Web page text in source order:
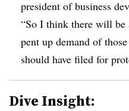
president of business
“So I think there will be
pent up demand of
should have filed for
Dive Insight: